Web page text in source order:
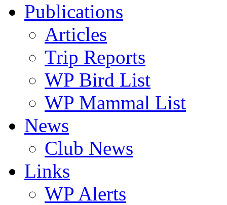
Publications
Articles
Trip Reports
WP Bird List
WP Mammal List
News
Club News
Links
WP Alerts